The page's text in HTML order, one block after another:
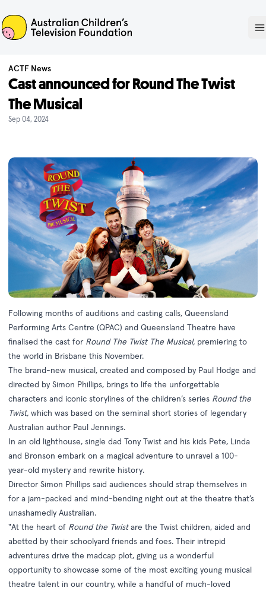
ACTF
ACTF News
Cast announced for Round The Twist
The Musical
Sep 04, 2024
Following months of auditions and casting calls, Queensland
Performing Arts Centre (QPAC) and Queensland Theatre have
finalised the cast for Round The Twist The Musical, premiering to
the world in Brisbane this November.
The brand-new musical, created and composed by Paul Hodge and
directed by Simon Phillips, brings to life the unforgettable
characters and iconic storylines of the children’s series Round the
Twist, which was based on the seminal short stories of legendary
Australian author Paul Jennings.
In an old lighthouse, single dad Tony Twist and his kids Pete, Linda
and Bronson embark on a magical adventure to unravel a 100-
year-old mystery and rewrite history.
Director Simon Phillips said audiences should strap themselves in
for a jam-packed and mind-bending night out at the theatre that’s
unashamedly Australian.
"At the heart of Round the Twistare the Twist children, aided and
abetted by their schoolyard friends and foes. Their intrepid
adventures drive the madcap plot, giving us a wonderful
opportunity to showcase some of the most exciting young musical
theatre talent in our country, while a handful of much-loved